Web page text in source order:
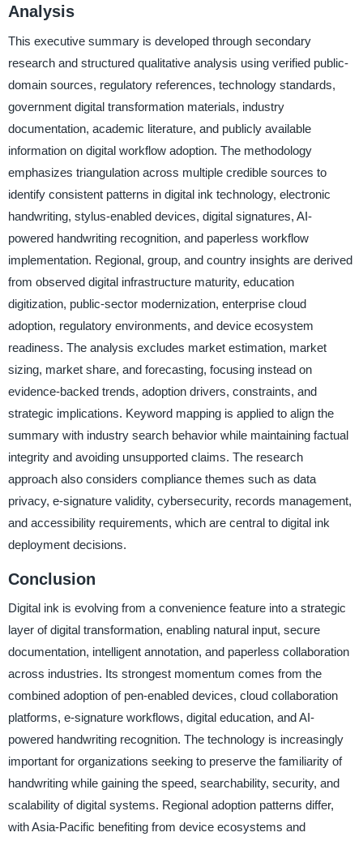
Analysis
This executive summary is developed through secondary
research and structured qualitative analysis using verified public-
domain sources, regulatory references, technology standards,
government digital transformation materials, industry
documentation, academic literature, and publicly available
information on digital workflow adoption. The methodology
emphasizes triangulation across multiple credible sources to
identify consistent patterns in digital ink technology, electronic
handwriting, stylus-enabled devices, digital signatures, AI-
powered handwriting recognition, and paperless workflow
implementation. Regional, group, and country insights are derived
from observed digital infrastructure maturity, education
digitization, public-sector modernization, enterprise cloud
adoption, regulatory environments, and device ecosystem
readiness. The analysis excludes market estimation, market
sizing, market share, and forecasting, focusing instead on
evidence-backed trends, adoption drivers, constraints, and
strategic implications. Keyword mapping is applied to align the
summary with industry search behavior while maintaining factual
integrity and avoiding unsupported claims. The research
approach also considers compliance themes such as data
privacy, e-signature validity, cybersecurity, records management,
and accessibility requirements, which are central to digital ink
deployment decisions.
Conclusion
Digital ink is evolving from a convenience feature into a strategic
layer of digital transformation, enabling natural input, secure
documentation, intelligent annotation, and paperless collaboration
across industries. Its strongest momentum comes from the
combined adoption of pen-enabled devices, cloud collaboration
platforms, e-signature workflows, digital education, and AI-
powered handwriting recognition. The technology is increasingly
important for organizations seeking to preserve the familiarity of
handwriting while gaining the speed, searchability, security, and
scalability of digital systems. Regional adoption patterns differ,
with Asia-Pacific benefiting from device ecosystems and